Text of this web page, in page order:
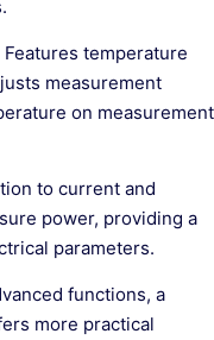
temperature
measurement
on measurement
to current and
power, providing a
parameters.
functions, a
more practical